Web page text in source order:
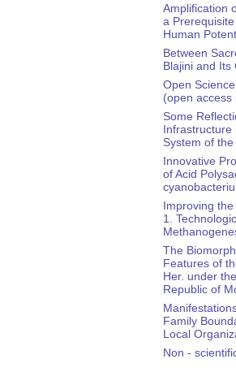
Amplification
a
Human
Between
Blajini and Its
Open
(open access
Some
Infrastructure
System of
Innovative
of Acid
Improving
1.
The
Features of
Her. under
Republic of
Family
Local
Non -